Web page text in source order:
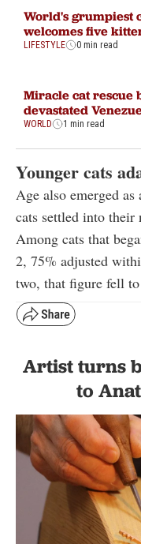
World's grumpiest
welcomes five
LIFESTYLE 0 min read
Miracle cat rescue
devastated
WORLD 1 min read
Younger cats
Age also emerged
cats settled into their
Among cats that
2, 75% adjusted
two, that figure fell
Artist turns
to